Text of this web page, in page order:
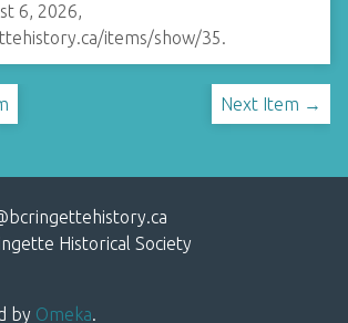
6, 2026,
items/show/35.
Next Item →
Historical Society
by Omeka.